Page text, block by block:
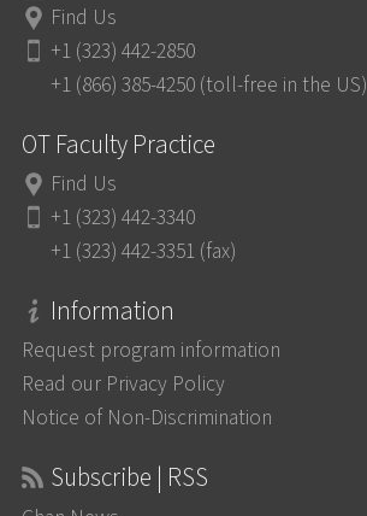
Find Us
+1 (323) 442-2850
+1 (866) 385-4250 (toll-free in the US)
OT Faculty Practice
Find Us
+1 (323) 442-3340
+1 (323) 442-3351 (fax)
Information
Request program information
Read our Privacy Policy
Notice of Non-Discrimination
Subscribe | RSS